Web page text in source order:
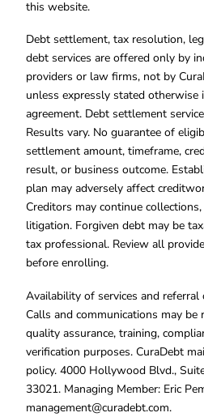
this website.
Debt settlement, tax resolution,
debt services are offered only by
providers or law firms, not by
unless expressly stated otherwise
agreement. Debt settlement
Results vary. No guarantee of
settlement amount, timeframe,
result, or business outcome.
plan may adversely affect
Creditors may continue
litigation. Forgiven debt may be
tax professional. Review all
before enrolling.
Availability of services and
Calls and communications may
quality assurance, training,
verification purposes. CuraDebt
policy. 4000 Hollywood Blvd.,
33021. Managing Member: Eric
management@curadebt.com.